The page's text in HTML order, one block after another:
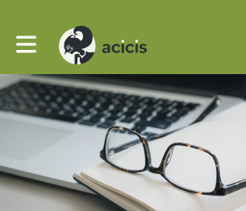
Toggle main navigation